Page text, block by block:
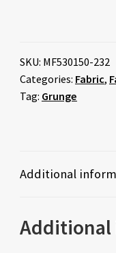
SKU: MF530150-232
Categories: Fabric,
Tag: Grunge
Additional